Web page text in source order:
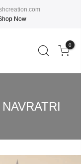
Now
0